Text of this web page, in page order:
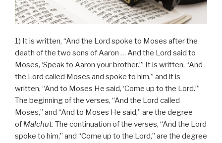
1) It is written, “And the Lord spoke to Moses after the
death of the two sons of Aaron … And the Lord said to
Moses, ‘Speak to Aaron your brother.’” It is written, “And
the Lord called Moses and spoke to him,” and it is
written, “And to Moses He said, ‘Come up to the Lord.’”
The beginning of the verses, “And the Lord called
Moses,” and “And to Moses He said,” are the degree
of Malchut. The continuation of the verses, “And the Lord
spoke to him,” and “Come up to the Lord,” are the degree